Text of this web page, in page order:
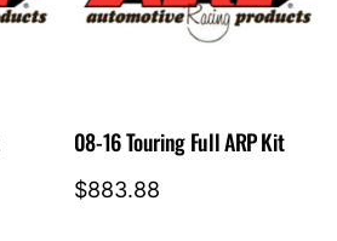
08-16 Touring Full ARP Kit
$883.88